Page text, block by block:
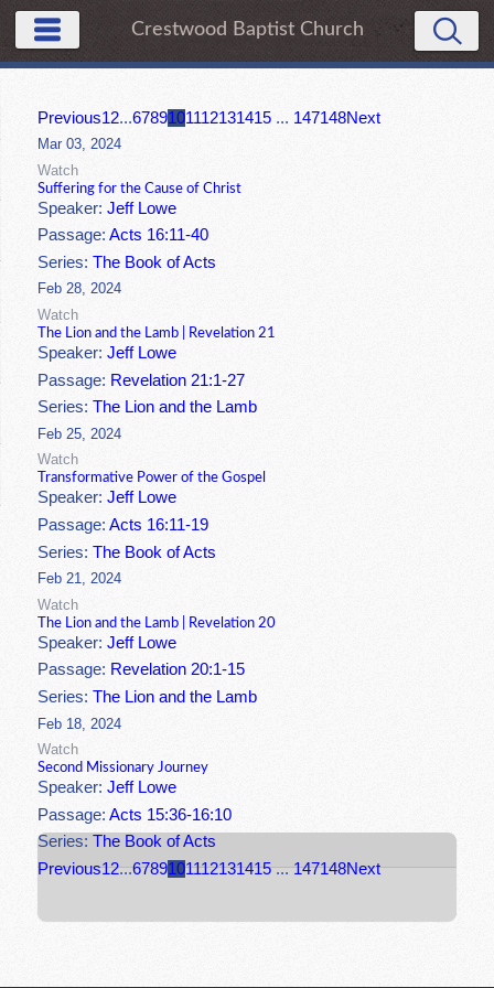
Crestwood Baptist Church
Previous12...6789101112131415 ... 147148Next
Mar 03, 2024
Watch
Suffering for the Cause of Christ
Speaker:Jeff Lowe
Passage:Acts 16:11-40
Series:The Book of Acts
Feb 28, 2024
Watch
The Lion and the Lamb | Revelation 21
Speaker:Jeff Lowe
Passage: Revelation 21:1-27
Series:The Lion and the Lamb
Feb 25, 2024
Watch
Transformative Power of the Gospel
Speaker:Jeff Lowe
Passage:Acts 16:11-19
Series:The Book of Acts
Feb 21, 2024
Watch
The Lion and the Lamb | Revelation 20
Speaker:Jeff Lowe
Passage: Revelation 20:1-15
Series:The Lion and the Lamb
Feb 18, 2024
Watch
Second Missionary Journey
Speaker:Jeff Lowe
Passage:Acts 15:36-16:10
Series:The Book of Acts
Previous12...6789101112131415 ... 147148Next